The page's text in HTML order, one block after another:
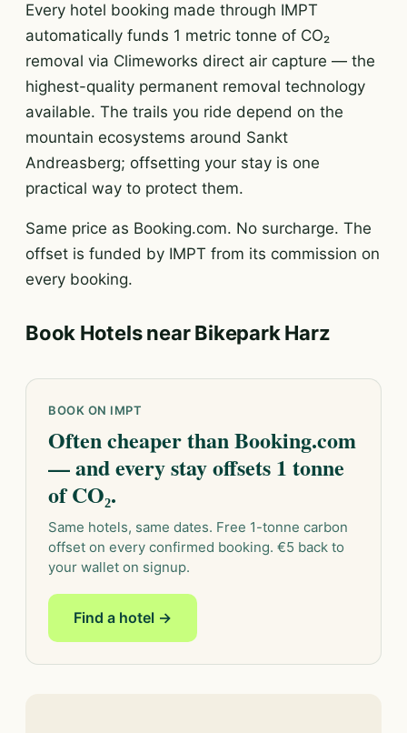
Every hotel booking made through IMPT
automatically funds 1 metric tonne of CO₂
removal via Climeworks direct air capture — the
highest-quality permanent removal technology
available. The trails you ride depend on the
mountain ecosystems around Sankt
Andreasberg; offsetting your stay is one
practical way to protect them.
Same price as Booking.com. No surcharge. The
offset is funded by IMPT from its commission on
every booking.
Book Hotels near Bikepark Harz
BOOK ON IMPT
Often cheaper than Booking.com
— and every stay offsets 1 tonne
of CO₂.
Same hotels, same dates. Free 1-tonne carbon
offset on every confirmed booking. €5 back to
your wallet on signup.
Find a hotel →